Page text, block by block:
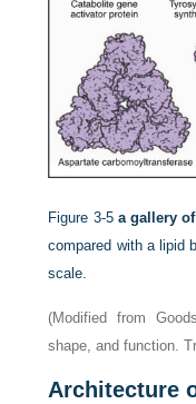
Figure 3-5 a gallery
compared with a lipid
scale.
(Modified from
shape, and function.
Architecture